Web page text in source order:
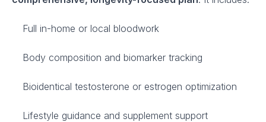
Full in-home or local bloodwork
Body composition and biomarker tracking
Bioidentical testosterone or estrogen optimization
Lifestyle guidance and supplement support